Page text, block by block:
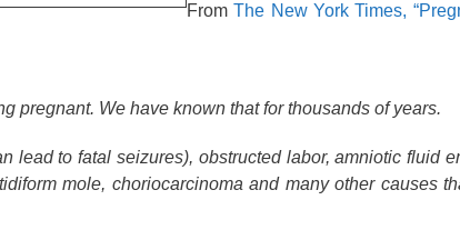
FromThe New York Times,
pregnant. We have known that for thousands of years.
lead to fatal seizures), obstructed labor, amniotic fluid
mole, choriocarcinoma and many other causes